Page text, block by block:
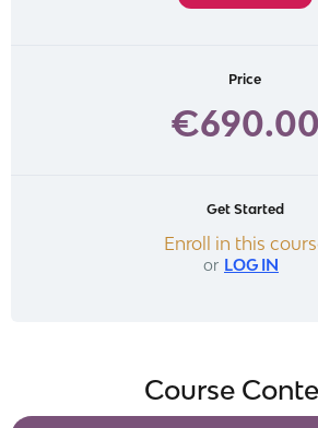
Price
€690.00
Get Started
Enroll in this
or LOG IN
Course